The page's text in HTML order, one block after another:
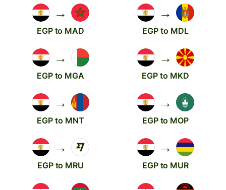
→
EGP to MAD
→
EGP to MDL
→
EGP to MGA
→
EGP to MKD
→
EGP to MNT
→
EGP to MOP
→
EGP to MRU
→
EGP to MUR